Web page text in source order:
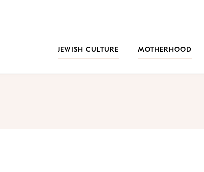
JEWISH CULTURE
MOTHERHOOD